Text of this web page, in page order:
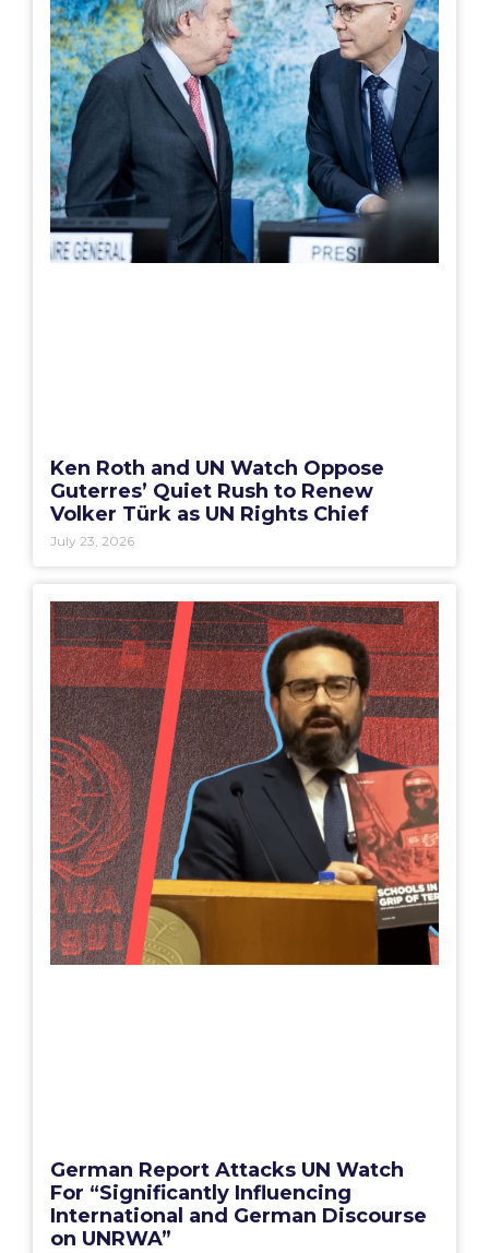
Ken Roth and UN Watch Oppose
Guterres’ Quiet Rush to Renew
Volker Türk as UN Rights Chief
July 23, 2026
German Report Attacks UN Watch
For “Significantly Influencing
International and German Discourse
on UNRWA”